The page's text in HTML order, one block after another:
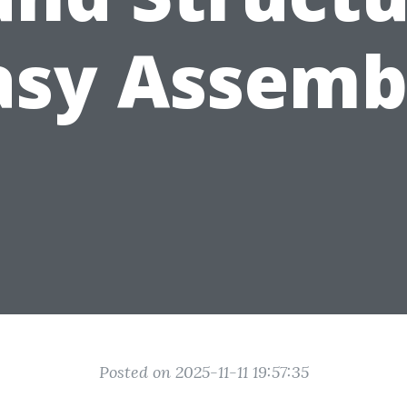
Posted on 2025-11-11 19:57:35